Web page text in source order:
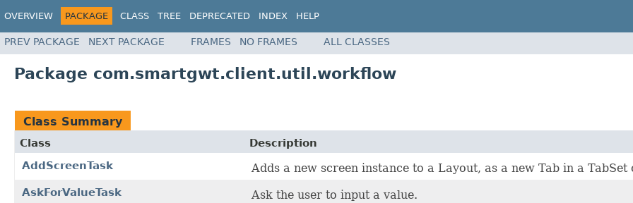
OVERVIEW PACKAGE CLASS TREE DEPRECATED INDEX HELP
PREV PACKAGE NEXT PACKAGE FRAMES NO FRAMES ALL CLASSES
Package com.smartgwt.client.util.workflow
Class Summary
Class
Description
AddScreenTask
Adds a new screen instance to a Layout, as a new Tab in a
AskForValueTask Ask the user to input a value.